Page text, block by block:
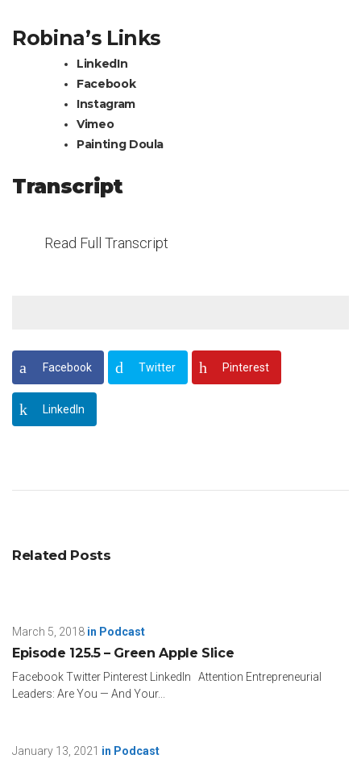
Robina’s Links
LinkedIn
Facebook
Instagram
Vimeo
Painting Doula
Transcript
Read Full Transcript
Facebook Twitter Pinterest
LinkedIn
Related Posts
March 5, 2018 in Podcast
Episode 125.5 – Green Apple Slice
Facebook Twitter Pinterest LinkedIn Attention Entrepreneurial
Leaders: Are You — And Your...
January 13, 2021 in Podcast